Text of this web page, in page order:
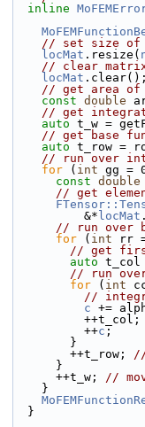
inline
// set size of
locMat .resize(
// clear
locMat .clear();
// get area of
const double
// get
auto t_w =
// get base
auto t_row =
// run over
for ( int gg =
const double
// get
          &*
locMat
// run over
for ( int rr
// get first
auto t_col
// run
for ( int
//
c +=
          ++t_col;
          ++
c ;
        }
        ++t_row;
      }
      ++t_w;
//
    }
  }